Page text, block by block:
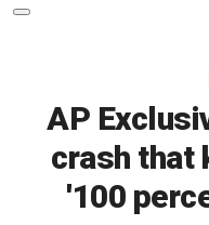
AP
crash that
'100